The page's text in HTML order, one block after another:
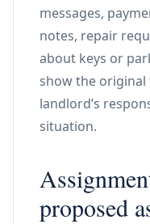
messages,
notes, repair
about keys or
show the original
landlord’s
situation.
proposed